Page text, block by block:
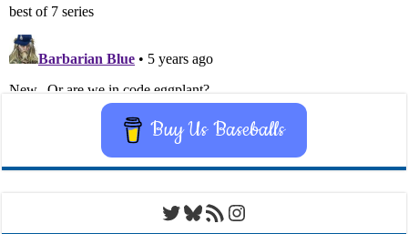
Buy Us Baseballs
Twitter
Bluesky
RSS FeedInstagram